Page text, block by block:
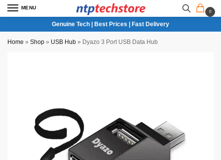
MENU
0
Genuine Tech | Best Prices | Fast Delivery
Home » Shop » USB Hub » Dyazo 3 Port USB Data Hub